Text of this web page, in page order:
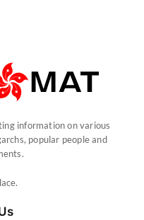
information on various
popular people and